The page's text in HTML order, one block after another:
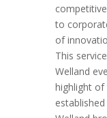
to
of
This
Welland
highlight of